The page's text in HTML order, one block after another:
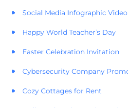
Social Media Infographic Video
Happy World Teacher’s Day
Easter Celebration Invitation
Cybersecurity Company
Cozy Cottages for Rent